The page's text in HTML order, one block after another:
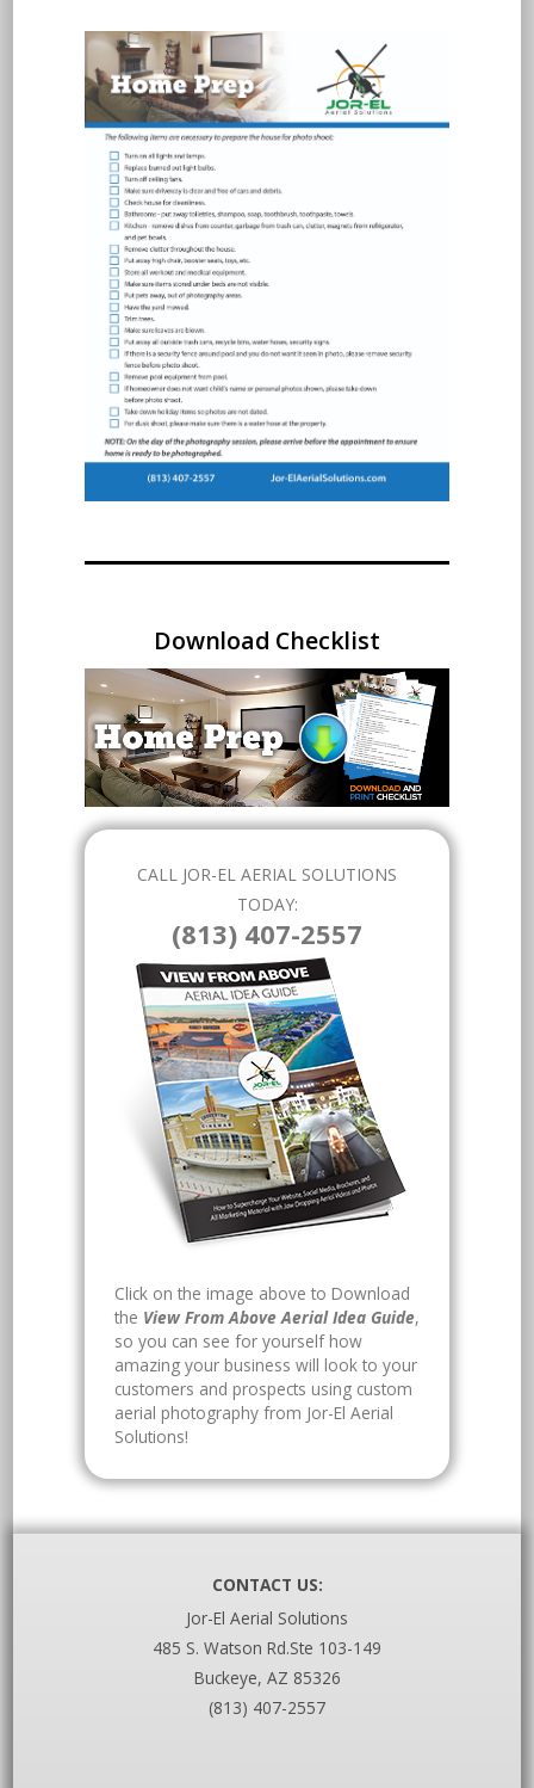
Download Checklist
CALL JOR-EL AERIAL SOLUTIONS
TODAY:
(813) 407-2557
Click on the image above to Download
the View From Above Aerial Idea Guide,
so you can see for yourself how
amazing your business will look to your
customers and prospects using custom
aerial photography from Jor-El Aerial
Solutions!
CONTACT US:
Jor-El Aerial Solutions
485 S. Watson Rd.Ste 103-149
Buckeye, AZ 85326
(813) 407-2557